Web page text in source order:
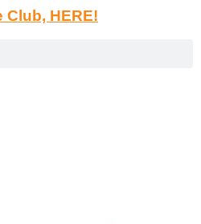
Club, HERE!